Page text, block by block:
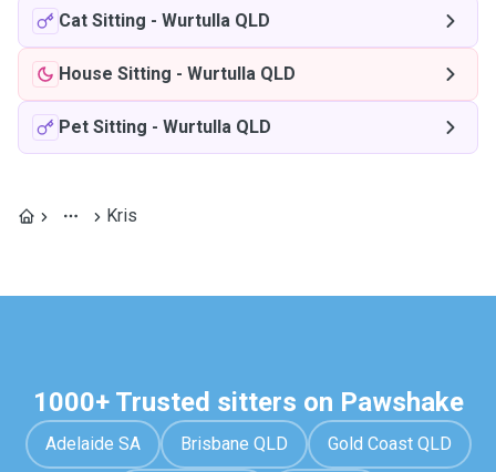
Cat Sitting - Wurtulla QLD
House Sitting - Wurtulla QLD
Pet Sitting - Wurtulla QLD
Kris
1000+ Trusted sitters on Pawshake
Adelaide SA Brisbane QLD Gold Coast QLD